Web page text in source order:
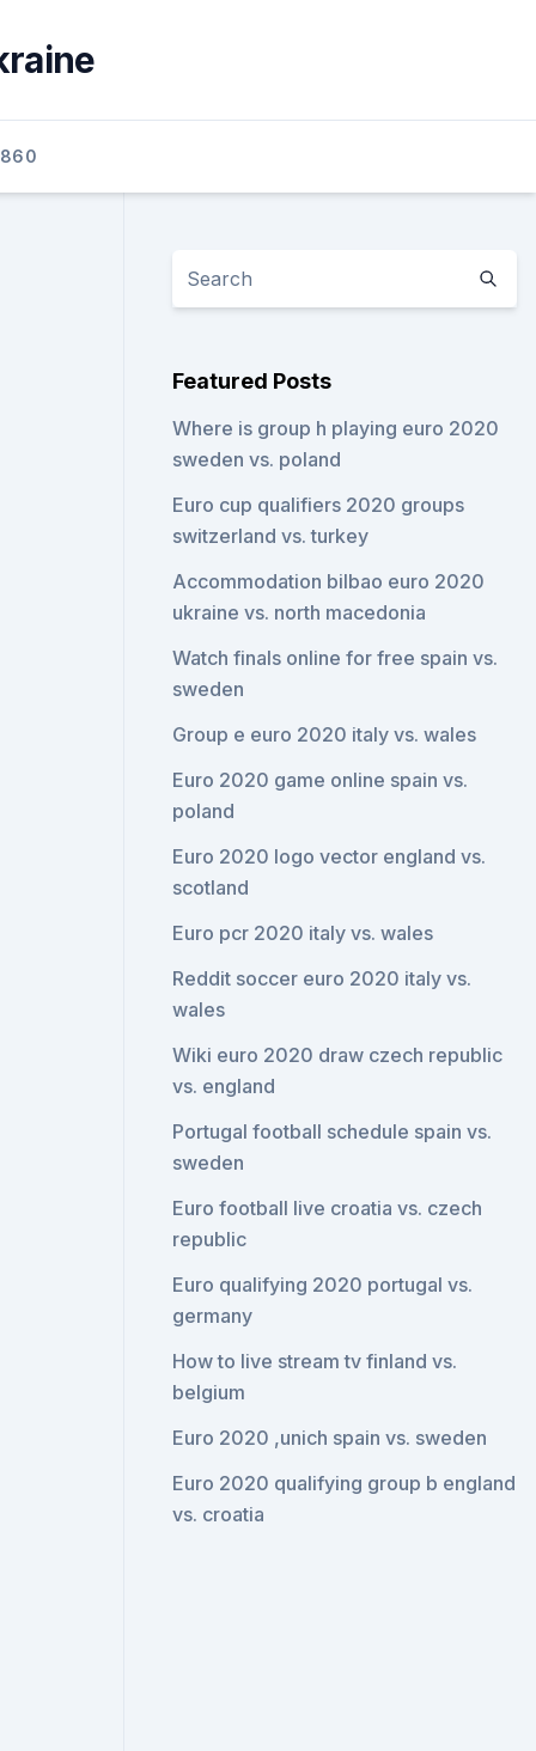
Featured Posts
Where is group h playing euro 2020
sweden vs. poland
Euro cup qualifiers 2020 groups
switzerland vs. turkey
Accommodation bilbao euro 2020
ukraine vs. north macedonia
Watch finals online for free spain vs.
sweden
Group e euro 2020 italy vs. wales
Euro 2020 game online spain vs.
poland
Euro 2020 logo vector england vs.
scotland
Euro pcr 2020 italy vs. wales
Reddit soccer euro 2020 italy vs.
wales
Wiki euro 2020 draw czech republic
vs. england
Portugal football schedule spain vs.
sweden
Euro football live croatia vs. czech
republic
Euro qualifying 2020 portugal vs.
germany
How to live stream tv finland vs.
belgium
Euro 2020 ,unich spain vs. sweden
Euro 2020 qualifying group b england
vs. croatia